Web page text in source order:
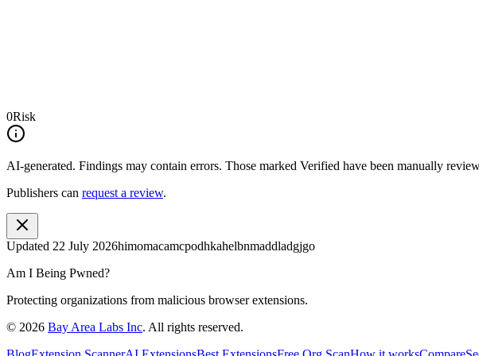
0Risk
AI-generated. Findings may contain errors. Those marked Verified have been manually
Publishers can request a review.
Updated 22 July 2026himomacamcpodhkahelbnmaddladgjgo
Am I Being Pwned?
Protecting organizations from malicious browser extensions.
© 2026 Bay Area Labs Inc. All rights reserved.